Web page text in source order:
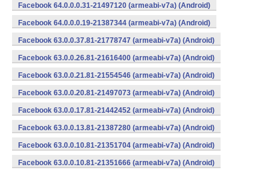
Facebook 64.0.0.0.31-21497120 (armeabi-v7a) (Android)
Facebook 64.0.0.0.19-21387344 (armeabi-v7a) (Android)
Facebook 63.0.0.37.81-21778747 (armeabi-v7a) (Android)
Facebook 63.0.0.26.81-21616400 (armeabi-v7a) (Android)
Facebook 63.0.0.21.81-21554546 (armeabi-v7a) (Android)
Facebook 63.0.0.20.81-21497073 (armeabi-v7a) (Android)
Facebook 63.0.0.17.81-21442452 (armeabi-v7a) (Android)
Facebook 63.0.0.13.81-21387280 (armeabi-v7a) (Android)
Facebook 63.0.0.10.81-21351704 (armeabi-v7a) (Android)
Facebook 63.0.0.10.81-21351666 (armeabi-v7a) (Android)